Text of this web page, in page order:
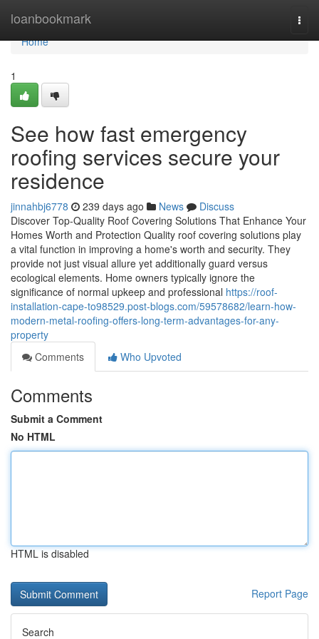
loanbookmark
Home
Home
1
See how fast emergency
roofing services secure your
residence
jinnahbj6778 239 days ago News
Discuss
Discover Top-Quality Roof Covering Solutions That Enhance Your
Homes Worth and Protection Quality roof covering solutions play
a vital function in improving a home's worth and security. They
provide not just visual allure yet additionally guard versus
ecological elements. Home owners typically ignore the
significance of normal upkeep and professional https://roof-
installation-cape-to98529.post-blogs.com/59578682/learn-how-
modern-metal-roofing-offers-long-term-advantages-for-any-
property
Comments
Who Upvoted
Comments
Submit a Comment
No HTML
HTML is disabled
Report Page
Search